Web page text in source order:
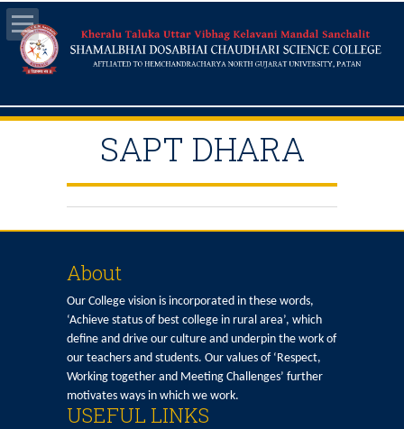
SAPT DHARA
About
Our College vision is incorporated in these words,
‘Achieve status of best college in rural area’, which
define and drive our culture and underpin the work of
our teachers and students. Our values of ‘Respect,
Working together and Meeting Challenges’ further
motivates ways in which we work.
USEFUL LINKS